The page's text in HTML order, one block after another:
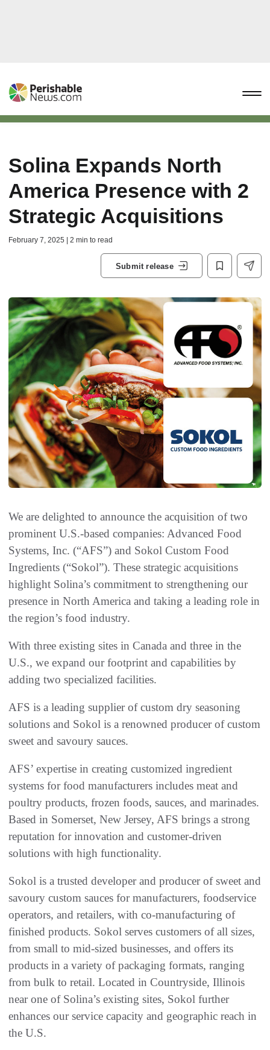
Solina Expands North
America Presence with 2
Strategic Acquisitions
February 7, 2025 | 2 min to read
Submit release
We are delighted to announce the acquisition of two
prominent U.S.-based companies: Advanced Food
Systems, Inc. (“AFS”) and Sokol Custom Food
Ingredients (“Sokol”). These strategic acquisitions
highlight Solina’s commitment to strengthening our
presence in North America and taking a leading role in
the region’s food industry.
With three existing sites in Canada and three in the
U.S., we expand our footprint and capabilities by
adding two specialized facilities.
AFS is a leading supplier of custom dry seasoning
solutions and Sokol is a renowned producer of custom
sweet and savoury sauces.
AFS’ expertise in creating customized ingredient
systems for food manufacturers includes meat and
poultry products, frozen foods, sauces, and marinades.
Based in Somerset, New Jersey, AFS brings a strong
reputation for innovation and customer-driven
solutions with high functionality.
Sokol is a trusted developer and producer of sweet and
savoury custom sauces for manufacturers, foodservice
operators, and retailers, with co-manufacturing of
finished products. Sokol serves customers of all sizes,
from small to mid-sized businesses, and offers its
products in a variety of packaging formats, ranging
from bulk to retail. Located in Countryside, Illinois
near one of Solina’s existing sites, Sokol further
enhances our service capacity and geographic reach in
the U.S.